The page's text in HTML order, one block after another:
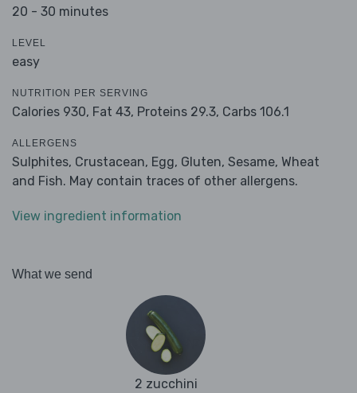
20 - 30 minutes
LEVEL
easy
NUTRITION PER SERVING
Calories 930, Fat 43, Proteins 29.3, Carbs 106.1
ALLERGENS
Sulphites, Crustacean, Egg, Gluten, Sesame, Wheat
and Fish. May contain traces of other allergens.
View ingredient information
What we send
2 zucchini